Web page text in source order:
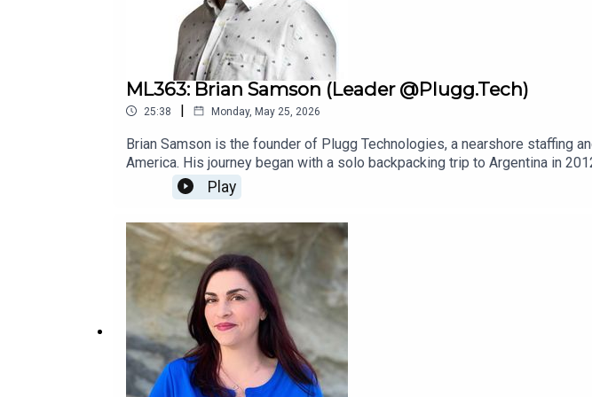
ML363: Brian Samson (Leader @Plugg.Tech)
25:38 | Monday, May 25, 2026
Brian Samson is the founder of Plugg Technologies, a nearshore staffing
America. His journey began with a solo backpacking trip to Argentina in
Since then, he has traveled extensively throughout Latin America, built
landscape.Through Plugg Technologies, he helps companies find the
long-term success.More Info: Plugg TechnologiesSponsors: Become a
GuestsFree Coaching Session: Master Leadership 360 Coaching
Play